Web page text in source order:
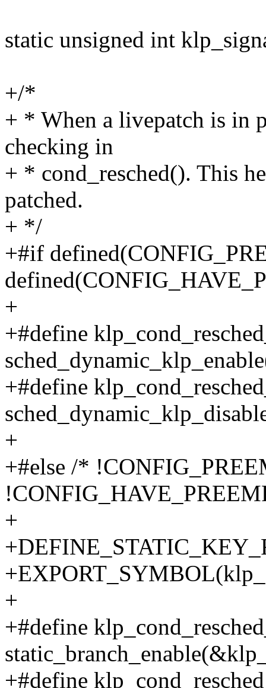
static unsigned int
+/*
+ * When a livepatch is in
checking in
+ * cond_resched(). This
patched.
+ */
+#if
+
+#define
+#define
+
+#else /*
+
+
+#define
+#define